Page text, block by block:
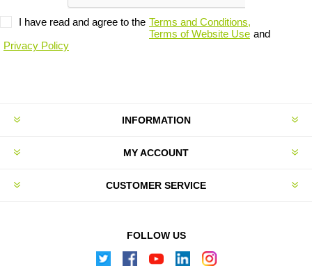
I have read and agree to the Terms and Conditions,
Terms of Website Use and
Privacy Policy
INFORMATION
MY ACCOUNT
CUSTOMER SERVICE
FOLLOW US